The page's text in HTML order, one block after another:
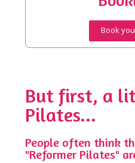
Book
But first, a
Pilates...
People often think
"Reformer Pilates"